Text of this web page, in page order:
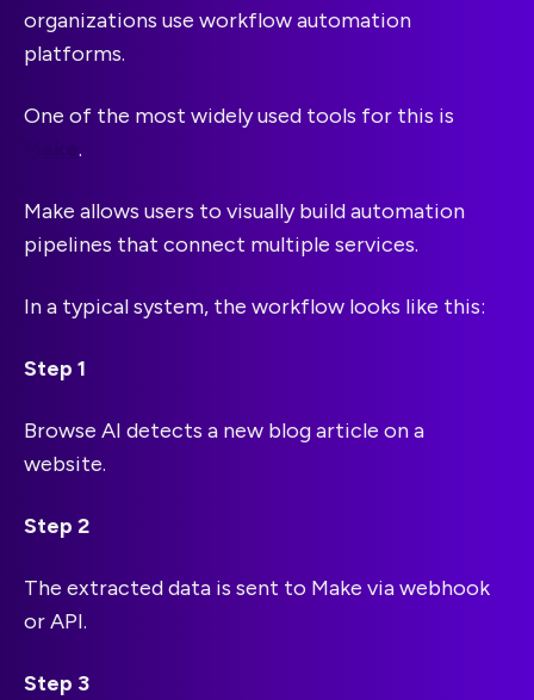
organizations use workflow automation
platforms.
One of the most widely used tools for this is
.
Make allows users to visually build automation
pipelines that connect multiple services.
In a typical system, the workflow looks like this:
Step 1
Browse AI detects a new blog article on a
website.
Step 2
The extracted data is sent to Make via webhook
or API.
Step 3